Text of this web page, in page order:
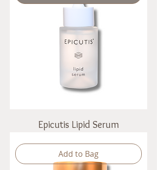
Epicutis Lipid Serum
Add to Bag